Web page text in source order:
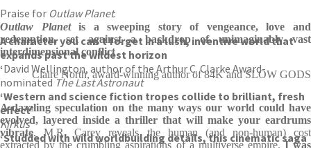
Praise for Outlaw Planet:
‘
A character you can’t forget in a lush, inventive world that
expands past the wildest horizon
‘David Wellington, author of the Arthur C. Clarke Award-
nominatedThe Last Astronaut
‘Western and science fiction tropes collide to brilliant, fresh
effect’
Kirkus
‘Studded with wild worldbuilding details, this cinematic saga
Outlaw Planetis a sweeping story of vengeance, love and
redemption, set against a backdrop of unimaginably vast
interdimensional conflict
Claire North, award-winning author of 84K and SLOW GODS
A dazzling speculation on the many ways our world could have
evolved, layered inside a thriller that will make your eardrums
vibrate. M.R. Carey reveals the human (and non-human) cost
extracted by the crumbling aspirations of a multiverse empire.I was